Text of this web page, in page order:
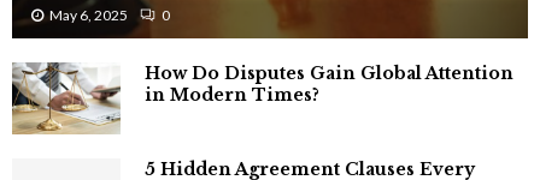
May 6, 2025 0
How Do Disputes Gain Global Attention
in Modern Times?
5 Hidden Agreement Clauses Every